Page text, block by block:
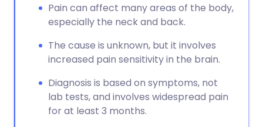
Pain can affect many areas of the body,
especially the neck and back.
The cause is unknown, but it involves
increased pain sensitivity in the brain.
Diagnosis is based on symptoms, not
lab tests, and involves widespread pain
for at least 3 months.